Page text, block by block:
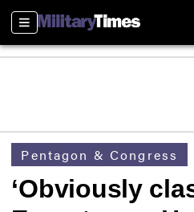
Sections
Pentagon & Congress
‘Obviously